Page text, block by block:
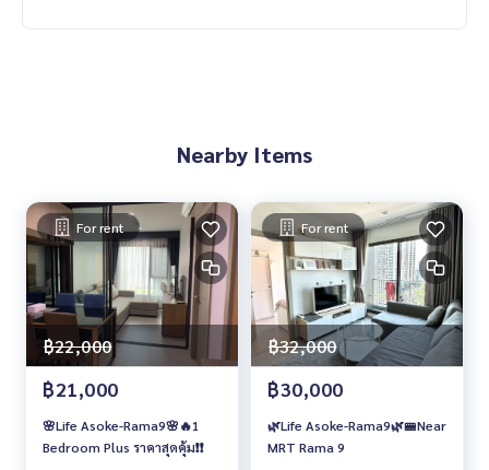
Nearby Items
For rent
฿22,000
฿21,000
🌸Life Asoke-Rama9🌸🔥1
Bedroom Plus ราคาสุดคุ้ม❗️❗️
For rent
฿32,000
฿30,000
🌿Life Asoke-Rama9🌿🚝Near
MRT Rama 9